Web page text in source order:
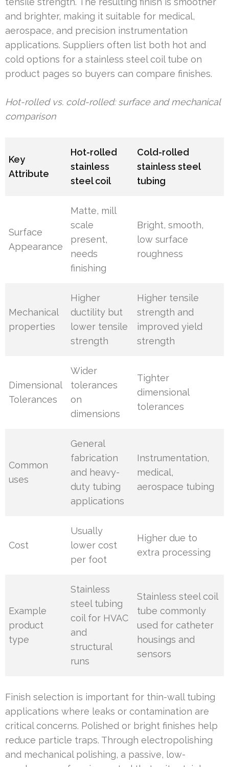
and brighter, making it suitable for medical,
aerospace, and precision instrumentation
applications. Suppliers often list both hot and
cold options for a stainless steel coil tube on
product pages so buyers can compare finishes.
Hot-rolled vs. cold-rolled: surface and mechanical
comparison
Key
Attribute
Hot-rolled
stainless
steel coil
Cold-rolled
stainless steel
tubing
Surface
Appearance
Matte, mill
scale
present,
needs
finishing
Bright, smooth,
low surface
roughness
Mechanical
properties
Higher
ductility but
lower tensile
strength
Higher tensile
strength and
improved yield
strength
Dimensional
Tolerances
Wider
tolerances
on
dimensions
Tighter
dimensional
tolerances
Common
uses
General
fabrication
and heavy-
duty tubing
applications
Instrumentation,
medical,
aerospace tubing
Cost
Usually
lower cost
per foot
Higher due to
extra processing
Example
product
type
Stainless
steel tubing
coil for HVAC
and
structural
runs
Stainless steel coil
tube commonly
used for catheter
housings and
sensors
Finish selection is important for thin-wall tubing
applications where leaks or contamination are
critical concerns. Polished or bright finishes help
reduce particle traps. Through electropolishing
and mechanical polishing, a passive, low-